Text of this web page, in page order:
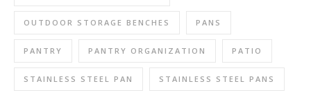
OUTDOOR STORAGE BENCHES PANS
PANTRY PANTRY ORGANIZATION PATIO
STAINLESS STEEL PAN STAINLESS STEEL PANS